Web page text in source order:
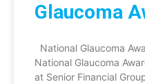
Glaucoma
National Glaucoma
National Glaucoma
at Senior Financial